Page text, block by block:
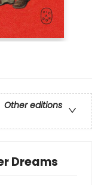
Other editions
Dreams